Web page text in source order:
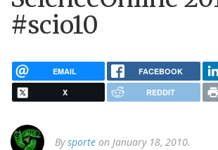
#scio10
EMAIL FACEBOOK
X REDDIT
Bysporte on January 18, 2010.